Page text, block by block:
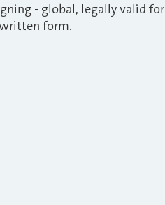
- global, legally valid for
form.